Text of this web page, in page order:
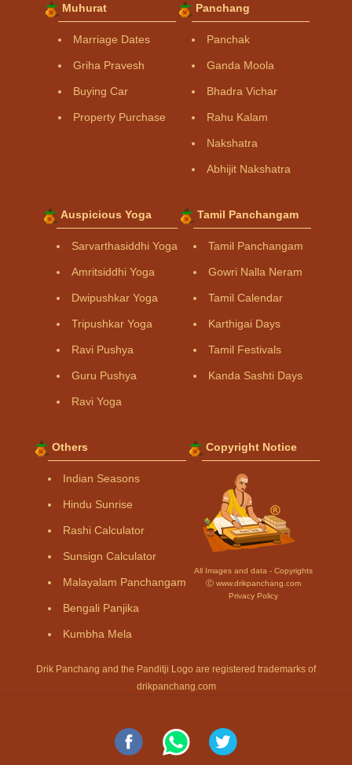
Muhurat
Marriage Dates
Griha Pravesh
Buying Car
Property Purchase
Panchang
Panchak
Ganda Moola
Bhadra Vichar
Rahu Kalam
Nakshatra
Abhijit Nakshatra
Auspicious Yoga
Sarvarthasiddhi Yoga
Amritsiddhi Yoga
Dwipushkar Yoga
Tripushkar Yoga
Ravi Pushya
Guru Pushya
Ravi Yoga
Tamil Panchangam
Tamil Panchangam
Gowri Nalla Neram
Tamil Calendar
Karthigai Days
Tamil Festivals
Kanda Sashti Days
Others
Indian Seasons
Hindu Sunrise
Rashi Calculator
Sunsign Calculator
Malayalam Panchangam
Bengali Panjika
Kumbha Mela
Copyright Notice
All Images and data - Copyrights
Ⓒ www.drikpanchang.com
Privacy Policy
Drik Panchang and the Panditji Logo are registered trademarks of
drikpanchang.com